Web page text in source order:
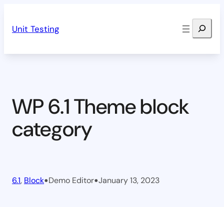
Unit Testing Search
WP 6.1 Theme block
category
6.1, Block•Demo Editor•January 13, 2023